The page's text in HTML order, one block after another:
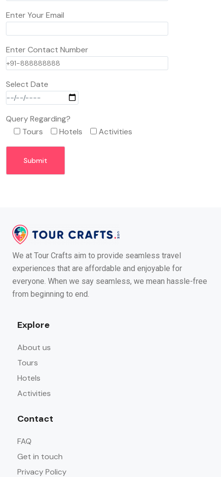
Enter Your Email
Enter Contact Number
Select Date
Query Regarding?
Tours
Hotels Activities
We at Tour Crafts aim to provide seamless travel
experiences that are affordable and enjoyable for
everyone. When we say seamless, we mean hassle-free
from beginning to end.
Explore
About us
Tours
Hotels
Activities
Contact
FAQ
Get in touch
Privacy Policy